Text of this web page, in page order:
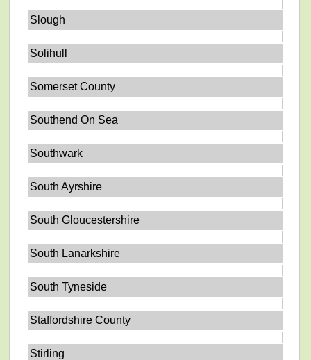
Slough
Solihull
Somerset County
Southend On Sea
Southwark
South Ayrshire
South Gloucestershire
South Lanarkshire
South Tyneside
Staffordshire County
Stirling